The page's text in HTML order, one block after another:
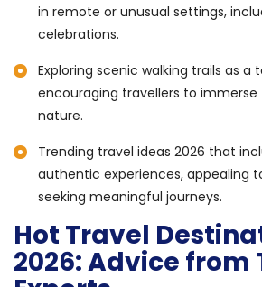
in remote or unusual settings,
celebrations.
Exploring scenic walking trails as a
encouraging travellers to immerse
nature.
Trending travel ideas 2026 that
authentic experiences, appealing
seeking meaningful journeys.
Hot Travel
2026: Advice from